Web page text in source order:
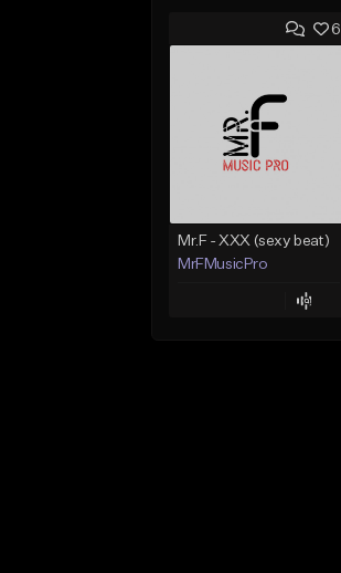
6
Mr.F - XXX (sexy beat)
MrFMusicPro